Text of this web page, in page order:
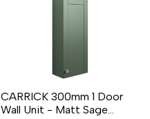
CARRICK 300mm 1 Door
Wall Unit - Matt Sage